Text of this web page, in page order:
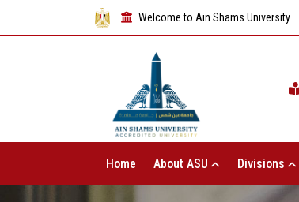
Welcome to Ain Shams University
Home About ASU Divisions